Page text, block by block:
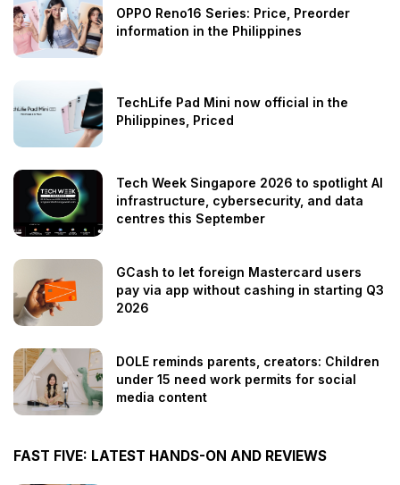
OPPO Reno16 Series: Price, Preorder
information in the Philippines
TechLife Pad Mini now official in the
Philippines, Priced
Tech Week Singapore 2026 to spotlight AI
infrastructure, cybersecurity, and data
centres this September
GCash to let foreign Mastercard users
pay via app without cashing in starting Q3
2026
DOLE reminds parents, creators: Children
under 15 need work permits for social
media content
FAST FIVE: LATEST HANDS-ON AND REVIEWS